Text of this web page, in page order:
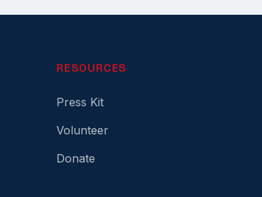
RESOURCES
Press Kit
Volunteer
Donate